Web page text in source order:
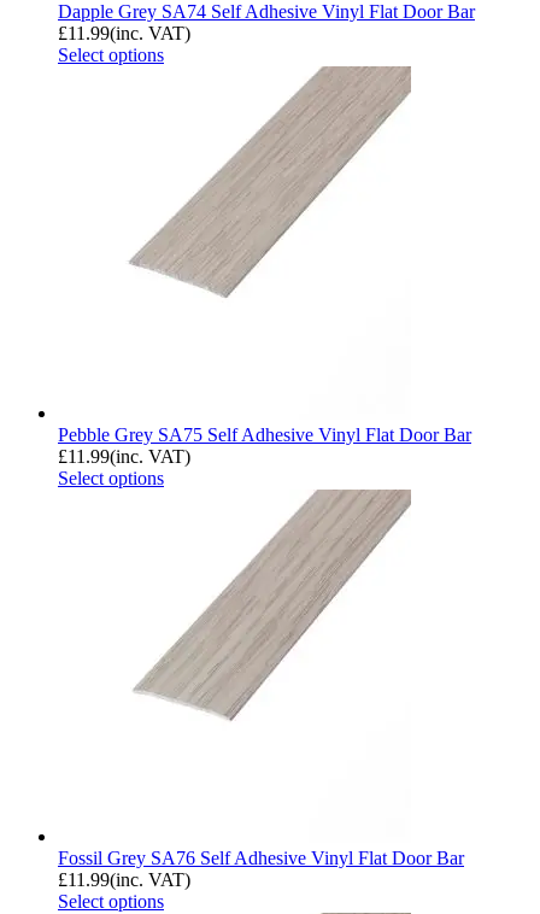
Dapple Grey SA74 Self Adhesive Vinyl Flat Door Bar
£11.99(inc. VAT)
Select options
Pebble Grey SA75 Self Adhesive Vinyl Flat Door Bar
£11.99(inc. VAT)
Select options
Fossil Grey SA76 Self Adhesive Vinyl Flat Door Bar
£11.99(inc. VAT)
Select options